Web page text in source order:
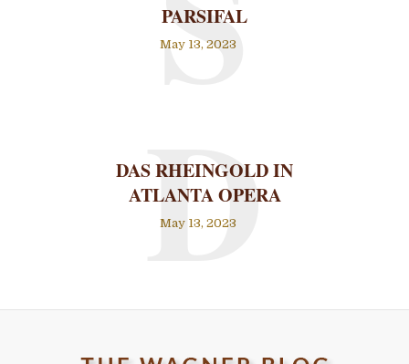
PARSIFAL
May 13, 2023
DAS RHEINGOLD IN
ATLANTA OPERA
May 13, 2023
D